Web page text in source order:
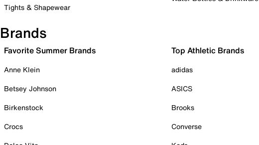
Tights & Shapewear
Brands
Favorite Summer Brands
Anne Klein
Betsey Johnson
Birkenstock
Crocs
Top Athletic Brands
adidas
ASICS
Brooks
Converse